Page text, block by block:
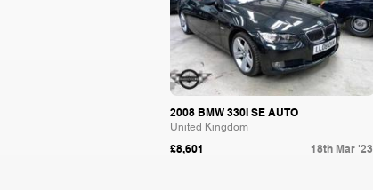
2008 BMW 330I SE AUTO
United Kingdom
£8,601 18th Mar '23